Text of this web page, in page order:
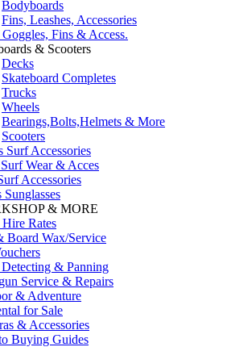
Bodyboards
Fins, Leashes, Accessories
Fins & Access.
& Scooters
Decks
Skateboard Completes
Trucks
Wheels
Bearings,Bolts,Helmets & More
Scooters
Surf Accessories
Wear & Acces
Accessories
Sunglasses
& MORE
Rates
Board Wax/Service
& Panning
Service & Repairs
& Adventure
for Sale
& Accessories
Buying Guides